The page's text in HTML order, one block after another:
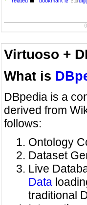
Virtuoso +
What is
DBpedia is a
derived from
follows:
Ontology
Dataset
Live
Data
traditional